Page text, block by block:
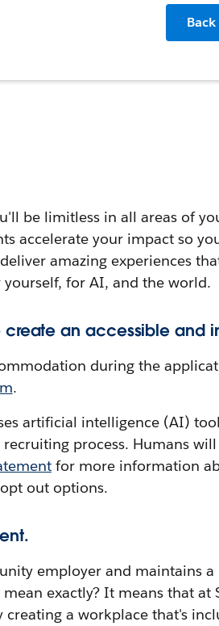
be limitless in all areas of
accelerate your impact so
amazing experiences
for AI, and the world.
create an accessible
during the
.
artificial intelligence (AI)
process. Humans
for more information
out options.
employer and maintains
exactly? It means that
a workplace that's